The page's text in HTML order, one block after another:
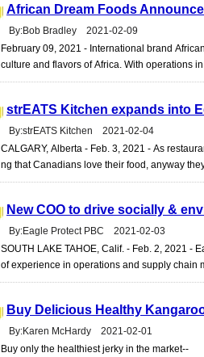
African Dream Foods
By:Bob Bradley 2021-02-09
February 09, 2021 - International brand
culture and flavors of Africa. With operations
strEATS Kitchen expands into
By:strEATS Kitchen 2021-02-04
CALGARY, Alberta - Feb. 3, 2021 - As
ng that Canadians love their food, anyway
New COO to drive socially &
By:Eagle Protect PBC 2021-02-03
SOUTH LAKE TAHOE, Calif. - Feb. 2, 2021 -
of experience in operations and supply chain
Buy Delicious Healthy
By:Karen McHardy 2021-02-01
Buy only the healthiest jerky in the market--